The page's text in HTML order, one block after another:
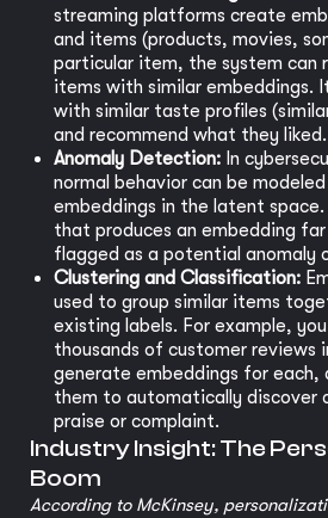
streaming platforms create
and items (products, movies,
particular item, the system can
items with similar embeddings.
with similar taste profiles
and recommend what they liked.
Anomaly Detection: In
normal behavior can be
embeddings in the latent
that produces an embedding
flagged as a potential anomaly
Clustering and Classification:
used to group similar items
existing labels. For example,
thousands of customer reviews
generate embeddings for each,
them to automatically discover
praise or complaint.
Industry Insight: The
Boom
According to McKinsey,